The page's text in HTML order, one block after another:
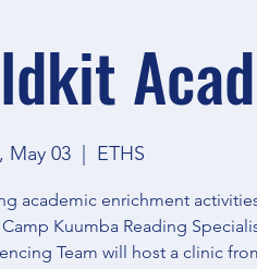
May 03
  |
ETHS
academic enrichment
Kuumba Reading
Team will host a clinic